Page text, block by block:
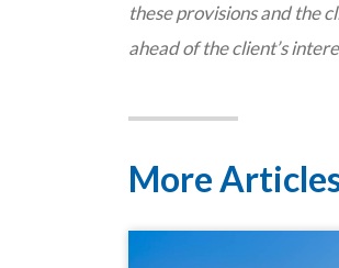
these provisions and the
ahead of the client’s
More